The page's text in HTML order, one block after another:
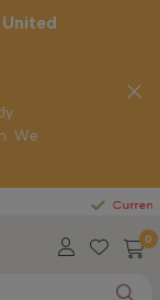
Currently
0
We